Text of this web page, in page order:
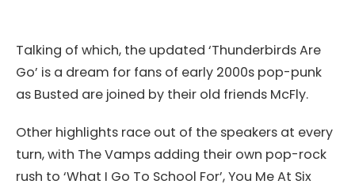
Talking of which, the updated ‘Thunderbirds Are
Go’ is a dream for fans of early 2000s pop-punk
as Busted are joined by their old friends McFly.
Other highlights race out of the speakers at every
turn, with The Vamps adding their own pop-rock
rush to ‘What I Go To School For’, You Me At Six